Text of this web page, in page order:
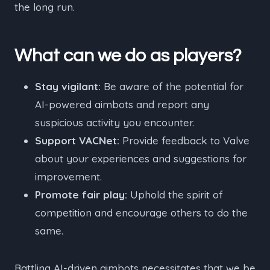
the long run.
What can we do as players?
Stay vigilant: Be aware of the potential for
AI-powered aimbots and report any
suspicious activity you encounter.
Support VACNet: Provide feedback to Valve
about your experiences and suggestions for
improvement.
Promote fair play: Uphold the spirit of
competition and encourage others to do the
same.